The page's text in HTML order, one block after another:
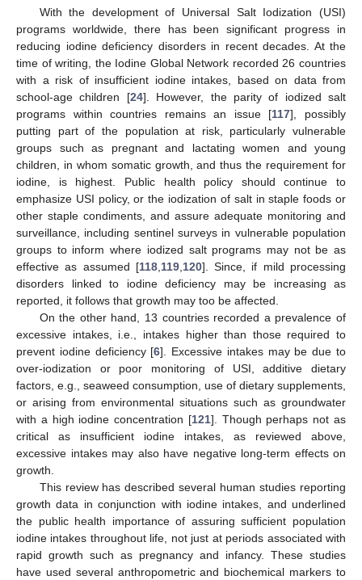
With the development of Universal Salt Iodization (USI)
programs worldwide, there has been significant progress in
reducing iodine deficiency disorders in recent decades. At the
time of writing, the Iodine Global Network recorded 26 countries
with a risk of insufficient iodine intakes, based on data from
school-age children [24]. However, the parity of iodized salt
programs within countries remains an issue [117], possibly
putting part of the population at risk, particularly vulnerable
groups such as pregnant and lactating women and young
children, in whom somatic growth, and thus the requirement for
iodine, is highest. Public health policy should continue to
emphasize USI policy, or the iodization of salt in staple foods or
other staple condiments, and assure adequate monitoring and
surveillance, including sentinel surveys in vulnerable population
groups to inform where iodized salt programs may not be as
effective as assumed [118, 119, 120]. Since, if mild processing
disorders linked to iodine deficiency may be increasing as
reported, it follows that growth may too be affected.
On the other hand, 13 countries recorded a prevalence of
excessive intakes, i.e., intakes higher than those required to
prevent iodine deficiency [6]. Excessive intakes may be due to
over-iodization or poor monitoring of USI, additive dietary
factors, e.g., seaweed consumption, use of dietary supplements,
or arising from environmental situations such as groundwater
with a high iodine concentration [121]. Though perhaps not as
critical as insufficient iodine intakes, as reviewed above,
excessive intakes may also have negative long-term effects on
growth.
This review has described several human studies reporting
growth data in conjunction with iodine intakes, and underlined
the public health importance of assuring sufficient population
iodine intakes throughout life, not just at periods associated with
rapid growth such as pregnancy and infancy. These studies
have used several anthropometric and biochemical markers to